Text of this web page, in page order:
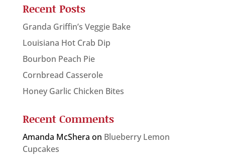
Recent Posts
Granda Griffin’s Veggie Bake
Louisiana Hot Crab Dip
Bourbon Peach Pie
Cornbread Casserole
Honey Garlic Chicken Bites
Recent Comments
Amanda McShera on Blueberry Lemon
Cupcakes